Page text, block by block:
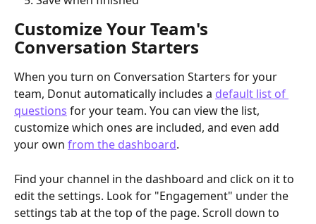
Customize Your Team's
Conversation Starters
When you turn on Conversation Starters for your
team, Donut automatically includes a default list of
questions for your team. You can view the list,
customize which ones are included, and even add
your own from the dashboard.
Find your channel in the dashboard and click on it to
edit the settings. Look for "Engagement" under the
settings tab at the top of the page. Scroll down to